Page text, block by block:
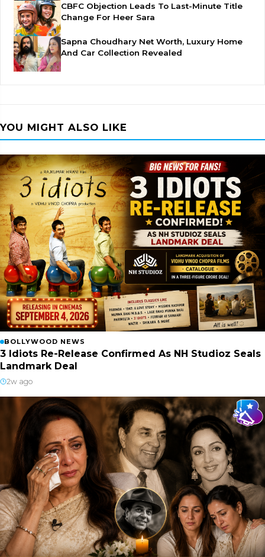
CBFC Objection Leads To Last-Minute Title
Change For Heer Sara
Sapna Choudhary Net Worth, Luxury Home
And Car Collection Revealed
YOU MIGHT ALSO LIKE
BOLLYWOOD NEWS
3 Idiots Re-Release Confirmed As NH Studioz Seals
Landmark Deal
2w ago